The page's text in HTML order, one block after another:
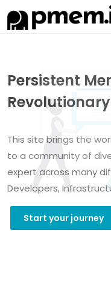
Persistent
Revolutionary
This site brings the
to a community of
expert across many
Developers,
Start your journey